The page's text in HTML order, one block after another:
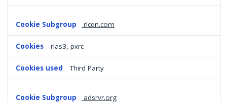
rlcdn.com
rlas3, pxrc
Third Party
adsrvr.org